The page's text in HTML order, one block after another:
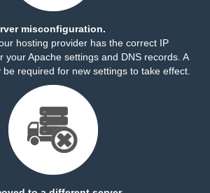
misconfiguration.
hosting provider has the correct IP
your Apache settings and DNS records. A
required for new settings to take effect.